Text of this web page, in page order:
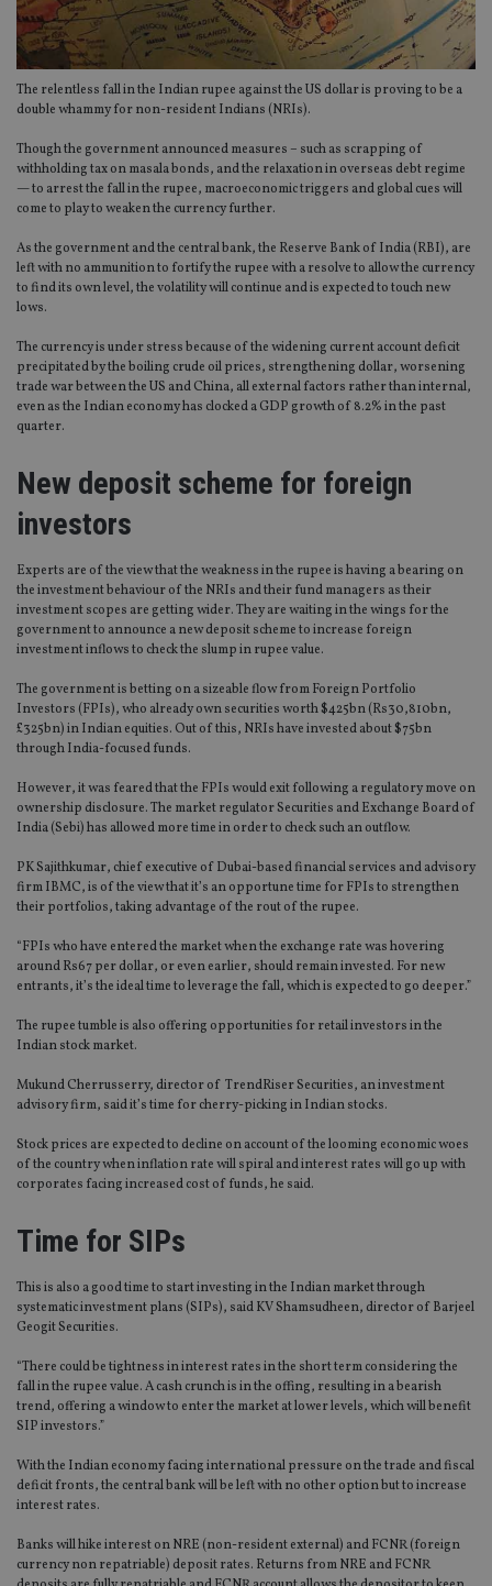
The relentless fall in the Indian rupee against the US dollar is proving to be a
double whammy for non-resident Indians (NRIs).
Though the government announced measures – such as scrapping of
withholding tax on masala bonds, and the relaxation in overseas debt regime
— to arrest the fall in the rupee, macroeconomic triggers and global cues will
come to play to weaken the currency further.
As the government and the central bank, the Reserve Bank of India (RBI), are
left with no ammunition to fortify the rupee with a resolve to allow the currency
to find its own level, the volatility will continue and is expected to touch new
lows.
The currency is under stress because of the widening current account deficit
precipitated by the boiling crude oil prices, strengthening dollar, worsening
trade war between the US and China, all external factors rather than internal,
even as the Indian economy has clocked a GDP growth of 8.2% in the past
quarter.
New deposit scheme for foreign
investors
Experts are of the view that the weakness in the rupee is having a bearing on
the investment behaviour of the NRIs and their fund managers as their
investment scopes are getting wider. They are waiting in the wings for the
government to announce a new deposit scheme to increase foreign
investment inflows to check the slump in rupee value.
The government is betting on a sizeable flow from Foreign Portfolio
Investors (FPIs), who already own securities worth $425bn (Rs30,810bn,
£325bn) in Indian equities. Out of this, NRIs have invested about $75bn
through India-focused funds.
However, it was feared that the FPIs would exit following a regulatory move on
ownership disclosure. The market regulator Securities and Exchange Board of
India (Sebi) has allowed more time in order to check such an outflow.
PK Sajithkumar, chief executive of Dubai-based financial services and advisory
firm IBMC, is of the view that it’s an opportune time for FPIs to strengthen
their portfolios, taking advantage of the rout of the rupee.
“FPIs who have entered the market when the exchange rate was hovering
around Rs67 per dollar, or even earlier, should remain invested. For new
entrants, it’s the ideal time to leverage the fall, which is expected to go deeper.”
The rupee tumble is also offering opportunities for retail investors in the
Indian stock market.
Mukund Cherrusserry, director of TrendRiser Securities, an investment
advisory firm, said it’s time for cherry-picking in Indian stocks.
Stock prices are expected to decline on account of the looming economic woes
of the country when inflation rate will spiral and interest rates will go up with
corporates facing increased cost of funds, he said.
Time for SIPs
This is also a good time to start investing in the Indian market through
systematic investment plans (SIPs), said KV Shamsudheen, director of Barjeel
Geogit Securities.
“There could be tightness in interest rates in the short term considering the
fall in the rupee value. A cash crunch is in the offing, resulting in a bearish
trend, offering a window to enter the market at lower levels, which will benefit
SIP investors.”
With the Indian economy facing international pressure on the trade and fiscal
deficit fronts, the central bank will be left with no other option but to increase
interest rates.
Banks will hike interest on NRE (non-resident external) and FCNR (foreign
currency non repatriable) deposit rates. Returns from NRE and FCNR